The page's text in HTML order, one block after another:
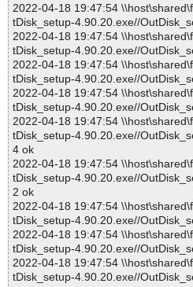
2022-04-18 19:47:54
tDisk_setup-4.90.20.exe//
2022-04-18 19:47:54
tDisk_setup-4.90.20.exe//
2022-04-18 19:47:54
tDisk_setup-4.90.20.exe//
2022-04-18 19:47:54
tDisk_setup-4.90.20.exe//
2022-04-18 19:47:54
tDisk_setup-4.90.20.exe//
4 ok
2022-04-18 19:47:54
tDisk_setup-4.90.20.exe//
2 ok
2022-04-18 19:47:54
tDisk_setup-4.90.20.exe//
2022-04-18 19:47:54
tDisk_setup-4.90.20.exe//
2022-04-18 19:47:54
tDisk_setup-4.90.20.exe//